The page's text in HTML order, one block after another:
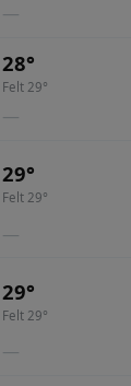
—
28°
Felt 29°
—
29°
Felt 29°
—
29°
Felt 29°
—